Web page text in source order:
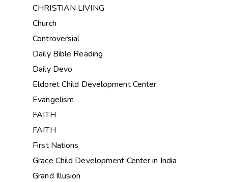
CHRISTIAN LIVING
Church
Controversial
Daily Bible Reading
Daily Devo
Eldoret Child Development Center
Evangelism
FAITH
FAITH
First Nations
Grace Child Development Center in India
Grand Illusion